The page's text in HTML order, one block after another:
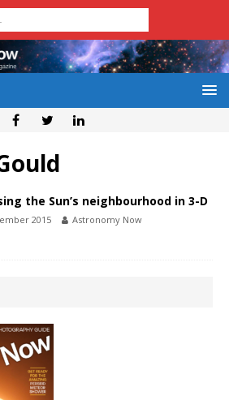
the Sun’s neighbourhood in 3-D
2015 Astronomy Now